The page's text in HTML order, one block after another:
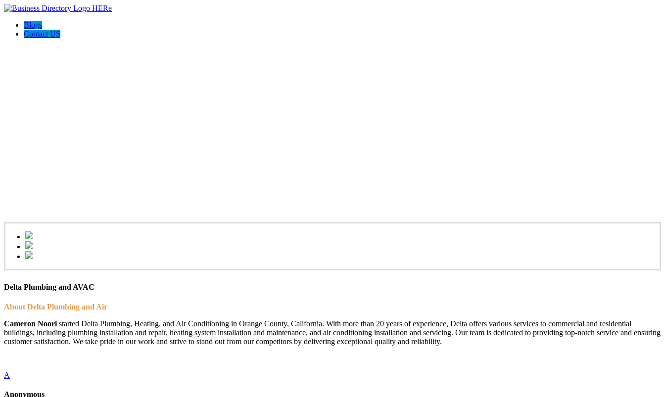
Blogs
Contact US
Delta Plumbing and AVAC
About Delta Plumbing and Air
Cameron Noori started Delta Plumbing, Heating, and Air Conditioning in Orange County, California. With more than 20 years of experience, Delta offers various services to commercial and residential
buildings, including plumbing installation and repair, heating system installation and maintenance, and air conditioning installation and servicing. Our team is dedicated to providing top-notch service and ensuring
customer satisfaction. We take pride in our work and strive to stand out from our competitors by delivering exceptional quality and reliability.
A
Anonymous